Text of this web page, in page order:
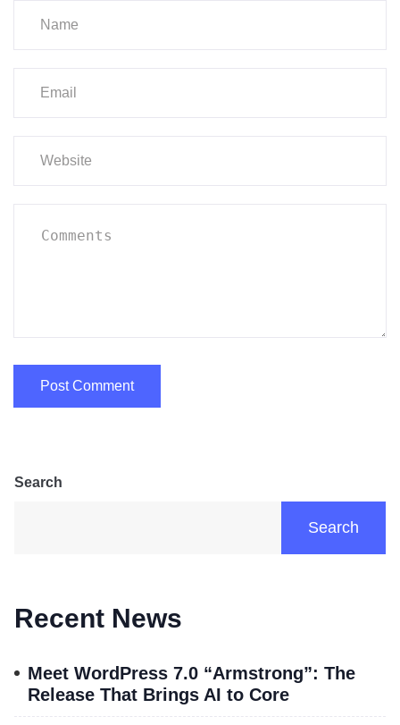
Search
Search
Recent News
Meet WordPress 7.0 “Armstrong”: The
Release That Brings AI to Core